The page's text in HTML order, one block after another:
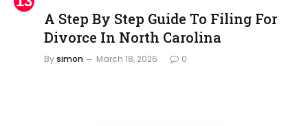
A Step By Step Guide To Filing For
Divorce In North Carolina
Bysimon March 18, 2026 0